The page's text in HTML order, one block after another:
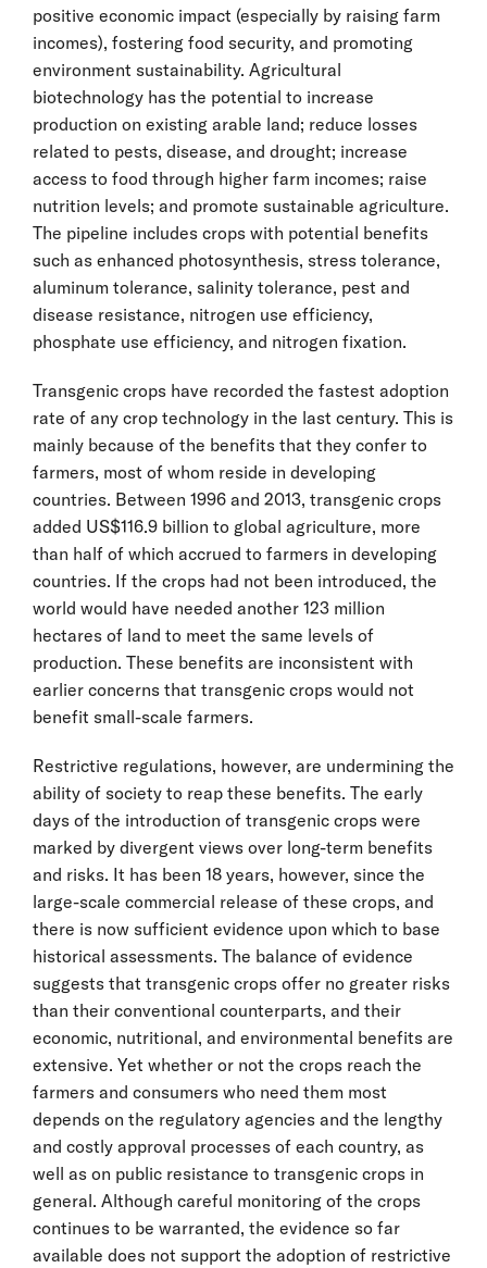
positive economic impact (especially by raising farm
incomes), fostering food security, and promoting
environment sustainability. Agricultural
biotechnology has the potential to increase
production on existing arable land; reduce losses
related to pests, disease, and drought; increase
access to food through higher farm incomes; raise
nutrition levels; and promote sustainable agriculture.
The pipeline includes crops with potential benefits
such as enhanced photosynthesis, stress tolerance,
aluminum tolerance, salinity tolerance, pest and
disease resistance, nitrogen use efficiency,
phosphate use efficiency, and nitrogen fixation.
Transgenic crops have recorded the fastest adoption
rate of any crop technology in the last century. This is
mainly because of the benefits that they confer to
farmers, most of whom reside in developing
countries. Between 1996 and 2013, transgenic crops
added US$116.9 billion to global agriculture, more
than half of which accrued to farmers in developing
countries. If the crops had not been introduced, the
world would have needed another 123 million
hectares of land to meet the same levels of
production. These benefits are inconsistent with
earlier concerns that transgenic crops would not
benefit small-scale farmers.
Restrictive regulations, however, are undermining the
ability of society to reap these benefits. The early
days of the introduction of transgenic crops were
marked by divergent views over long-term benefits
and risks. It has been 18 years, however, since the
large-scale commercial release of these crops, and
there is now sufficient evidence upon which to base
historical assessments. The balance of evidence
suggests that transgenic crops offer no greater risks
than their conventional counterparts, and their
economic, nutritional, and environmental benefits are
extensive. Yet whether or not the crops reach the
farmers and consumers who need them most
depends on the regulatory agencies and the lengthy
and costly approval processes of each country, as
well as on public resistance to transgenic crops in
general. Although careful monitoring of the crops
continues to be warranted, the evidence so far
available does not support the adoption of restrictive